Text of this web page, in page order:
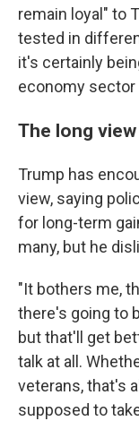
remain loyal" to
tested in
it's certainly
economy sector
The long view
Trump has
view, saying
for long-term
many, but he
"It bothers me,
there's going to
but that'll get
talk at all.
veterans, that's
supposed to